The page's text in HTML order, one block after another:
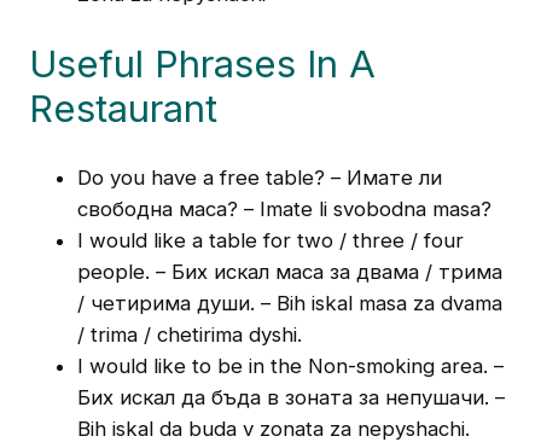
Useful Phrases In A
Restaurant
Do you have a free table? – Имате ли
свободна маса? – Imate li svobodna masa?
I would like a table for two / three / four
people. – Бих искал маса за двама / трима
/ четирима души. – Bih iskal masa za dvama
/ trima / chetirima dyshi.
I would like to be in the Non-smoking area. –
Бих искал да бъда в зоната за непушачи. –
Bih iskal da buda v zonata za nepyshachi.